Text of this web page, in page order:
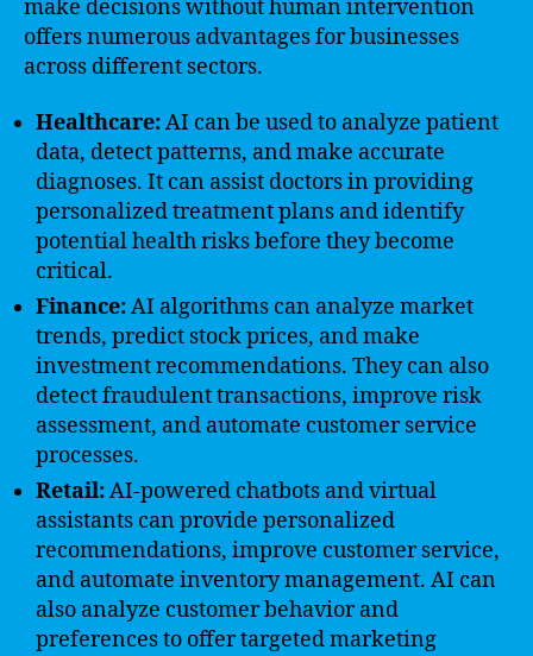
make decisions without human intervention
offers numerous advantages for businesses
across different sectors.
Healthcare:AI can be used to analyze patient
data, detect patterns, and make accurate
diagnoses. It can assist doctors in providing
personalized treatment plans and identify
potential health risks before they become
critical.
Finance:AI algorithms can analyze market
trends, predict stock prices, and make
investment recommendations. They can also
detect fraudulent transactions, improve risk
assessment, and automate customer service
processes.
Retail:AI-powered chatbots and virtual
assistants can provide personalized
recommendations, improve customer service,
and automate inventory management. AI can
also analyze customer behavior and
preferences to offer targeted marketing